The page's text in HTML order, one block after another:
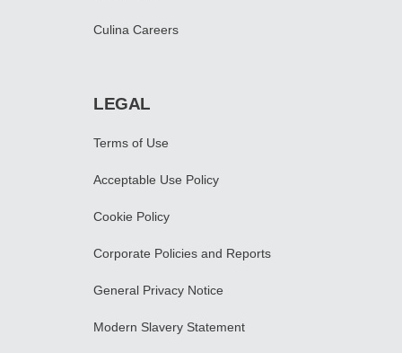
Culina Careers
LEGAL
Terms of Use
Acceptable Use Policy
Cookie Policy
Corporate Policies and Reports
General Privacy Notice
Modern Slavery Statement